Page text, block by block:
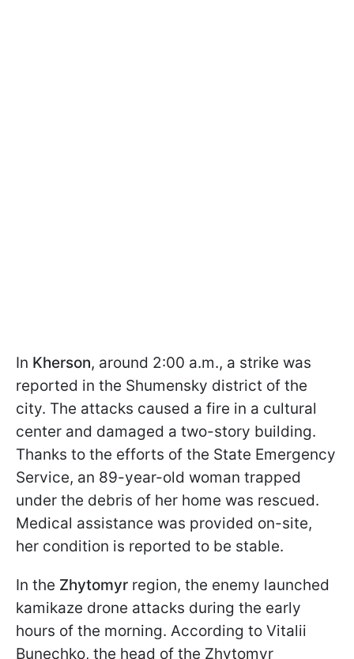
In Kherson, around 2:00 a.m., a strike was
reported in the Shumensky district of the
city. The attacks caused a fire in a cultural
center and damaged a two-story building.
Thanks to the efforts of the State Emergency
Service, an 89-year-old woman trapped
under the debris of her home was rescued.
Medical assistance was provided on-site,
her condition is reported to be stable.
In the Zhytomyr region, the enemy launched
kamikaze drone attacks during the early
hours of the morning. According to Vitalii
Bunechko, the head of the Zhytomyr